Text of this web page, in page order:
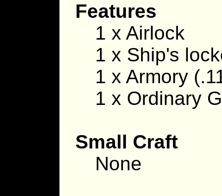
Features
1 x Airlock
1 x Ship's
1 x Armory
1 x Ordinary
Small Craft
None